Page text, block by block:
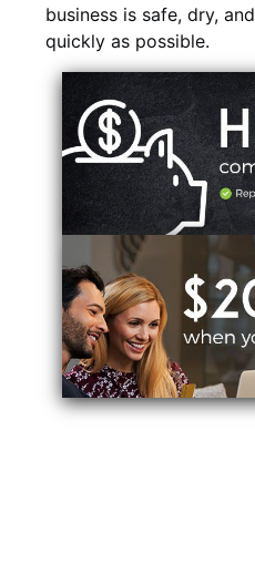
business is safe, dry,
quickly as possible.